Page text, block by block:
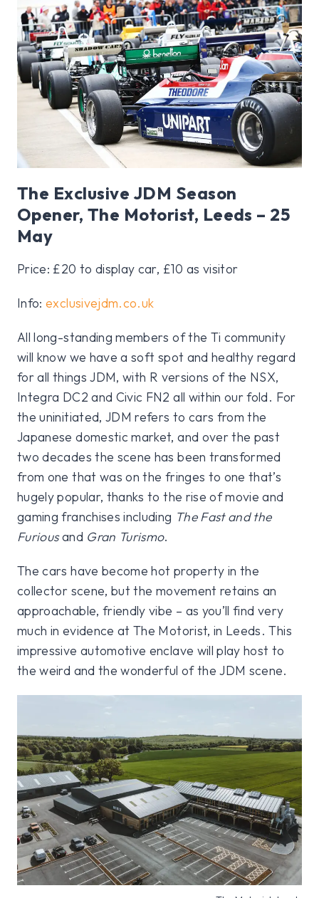
The Exclusive JDM Season
Opener, The Motorist, Leeds – 25
May
Price: £20 to display car, £10 as visitor
Info: exclusivejdm.co.uk
All long-standing members of the Ti community
will know we have a soft spot and healthy regard
for all things JDM, with R versions of the NSX,
Integra DC2 and Civic FN2 all within our fold. For
the uninitiated, JDM refers to cars from the
Japanese domestic market, and over the past
two decades the scene has been transformed
from one that was on the fringes to one that’s
hugely popular, thanks to the rise of movie and
gaming franchises including The Fast and the
Furiousand Gran Turismo.
The cars have become hot property in the
collector scene, but the movement retains an
approachable, friendly vibe – as you’ll find very
much in evidence at The Motorist, in Leeds. This
impressive automotive enclave will play host to
the weird and the wonderful of the JDM scene.